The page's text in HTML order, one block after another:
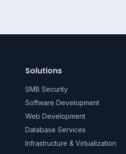
Solutions
SMB Security
Software Development
Web Development
Database Services
Infrastructure & Virtualization